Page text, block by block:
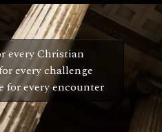
every Christian
every challenge
for every encounter